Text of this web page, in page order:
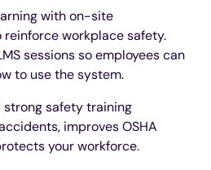
with on-site
workplace safety.
sessions so employees can
to use the system.
strong safety training
improves OSHA
your workforce.